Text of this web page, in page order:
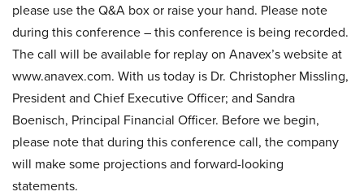
please use the Q&A box or raise your hand. Please note
during this conference – this conference is being recorded.
The call will be available for replay on Anavex’s website at
www.anavex.com. With us today is Dr. Christopher Missling,
President and Chief Executive Officer; and Sandra
Boenisch, Principal Financial Officer. Before we begin,
please note that during this conference call, the company
will make some projections and forward-looking
statements.